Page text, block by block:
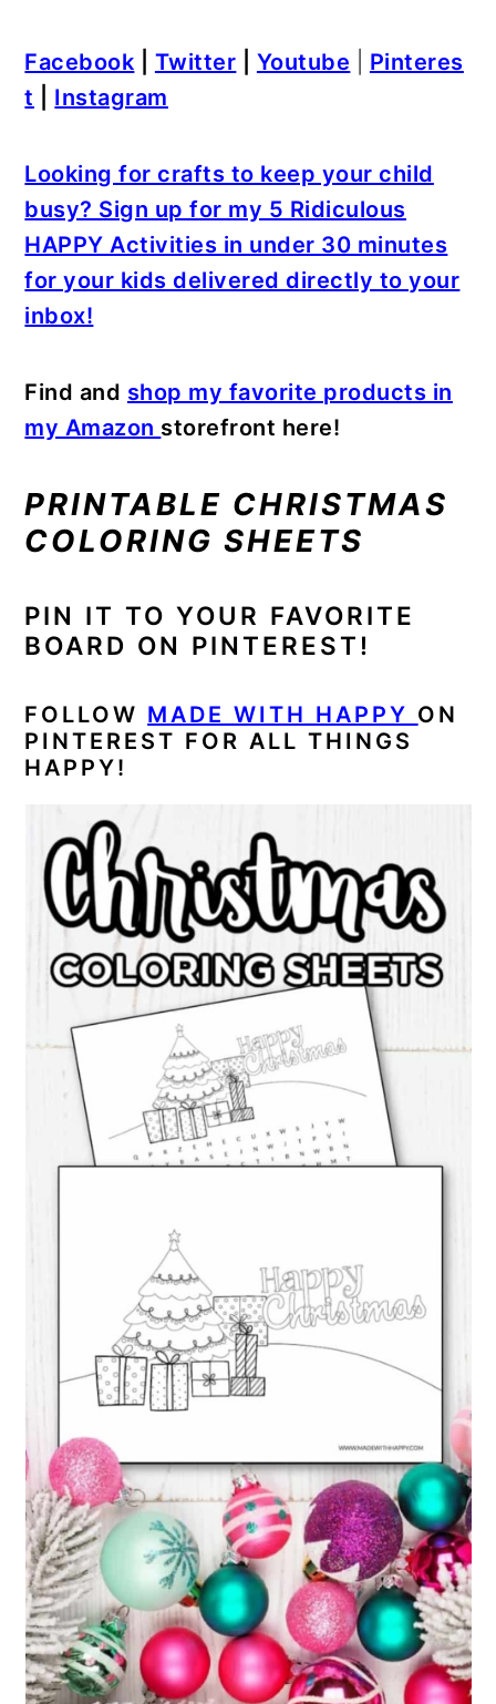
Facebook Twitter Youtube
Pinteres
t
Instagram
Looking for crafts to keep your child
busy? Sign up for my 5 Ridiculous
HAPPY Activities in under 30 minutes
for your kids delivered directly to your
inbox!
Find and shop my favorite products in
my Amazon storefront here!
PRINTABLE CHRISTMAS
COLORING SHEETS
PIN IT TO YOUR FAVORITE
BOARD ON PINTEREST!
FOLLOW MADE WITH HAPPY ON
PINTEREST FOR ALL THINGS
HAPPY!